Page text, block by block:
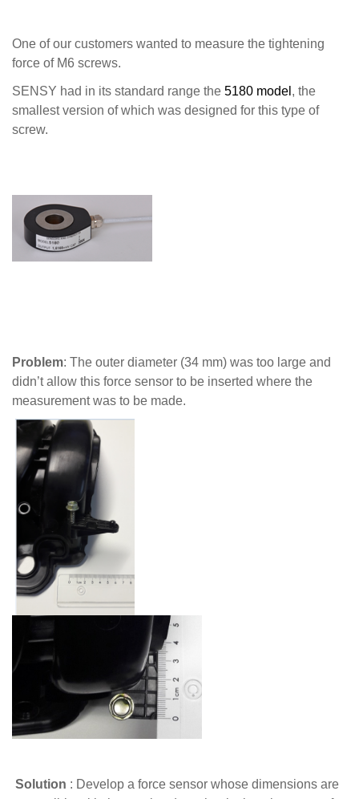
One of our customers wanted to measure the tightening
force of M6 screws.
SENSY had in its standard range the 5180 model , the
smallest version of which was designed for this type of
screw.
Problem: The outer diameter (34 mm) was too large and
didn’t allow this force sensor to be inserted where the
measurement was to be made.
Solution : Develop a force sensor whose dimensions are